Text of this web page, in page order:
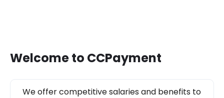
Welcome to CCPayment
We offer competitive salaries and benefits to